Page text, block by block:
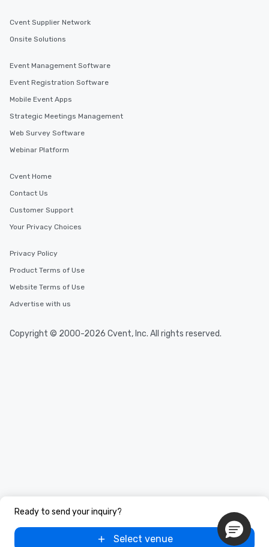
Ready to send your inquiry?
Select venue
Cvent Supplier Network
Onsite Solutions
Event Management Software
Event Registration Software
Mobile Event Apps
Strategic Meetings Management
Web Survey Software
Webinar Platform
Cvent Home
Contact Us
Customer Support
Your Privacy Choices
Privacy Policy
Product Terms of Use
Website Terms of Use
Advertise with us
Copyright © 2000-2026 Cvent, Inc. All rights reserved.